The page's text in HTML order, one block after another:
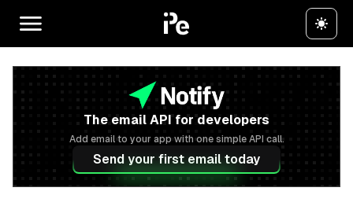
The email API for developers
Add email to your app with one simple API call.
Send your first email today